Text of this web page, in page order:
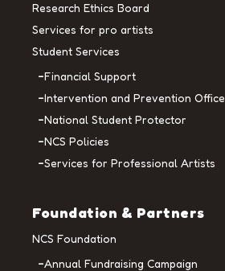
Research Ethics Board
Services for pro artists
Student Services
Financial Support
Intervention and Prevention Office
National Student Protector
NCS Policies
Services for Professional Artists
Foundation & Partners
NCS Foundation
Annual Fundraising Campaign